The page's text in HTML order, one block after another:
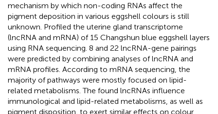
mechanism by which non-coding RNAs affect the
pigment deposition in various eggshell colours is still
unknown. Profiled the uterine gland transcriptome
(lncRNA and mRNA) of 15 Changshun blue eggshell layers
using RNA sequencing. 8 and 22 lncRNA-gene pairings
were predicted by combining analyses of lncRNA and
mRNA profiles. According to mRNA sequencing, the
majority of pathways were mostly focused on lipid-
related metabolisms. The found lncRNAs influence
immunological and lipid-related metabolisms, as well as
pigment disposition, to exert similar effects on colour